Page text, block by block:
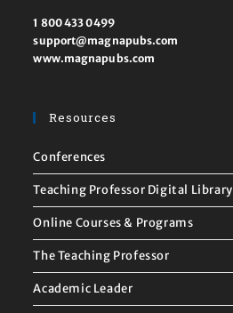
1 800 433 0499
support@magnapubs.com
www.magnapubs.com
Resources
Conferences
Teaching Professor Digital Library
Online Courses & Programs
The Teaching Professor
Academic Leader